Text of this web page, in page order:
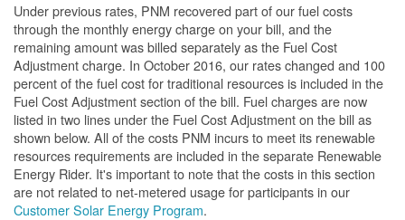
Under previous rates, PNM recovered part of our fuel costs
through the monthly energy charge on your bill, and the
remaining amount was billed separately as the Fuel Cost
Adjustment charge. In October 2016, our rates changed and 100
percent of the fuel cost for traditional resources is included in the
Fuel Cost Adjustment section of the bill. Fuel charges are now
listed in two lines under the Fuel Cost Adjustment on the bill as
shown below. All of the costs PNM incurs to meet its renewable
resources requirements are included in the separate Renewable
Energy Rider. It's important to note that the costs in this section
are not related to net-metered usage for participants in our
Customer Solar Energy Program.